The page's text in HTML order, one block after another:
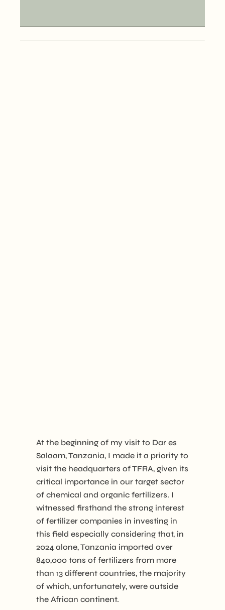
At the beginning of my visit to Dar es
Salaam, Tanzania, I made it a priority to
visit the headquarters of TFRA, given its
critical importance in our target sector
of chemical and organic fertilizers. I
witnessed firsthand the strong interest
of fertilizer companies in investing in
this field especially considering that, in
2024 alone, Tanzania imported over
840,000 tons of fertilizers from more
than 13 different countries, the majority
of which, unfortunately, were outside
the African continent.